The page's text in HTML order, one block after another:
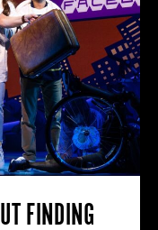
FINDING